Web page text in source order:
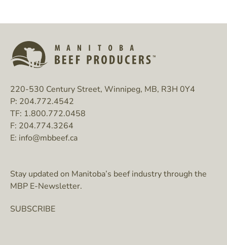
220-530 Century Street, Winnipeg, MB, R3H 0Y4
P: 204.772.4542
TF: 1.800.772.0458
F: 204.774.3264
E: info@mbbeef.ca
Stay updated on Manitoba’s beef industry through the
MBP E-Newsletter.
SUBSCRIBE